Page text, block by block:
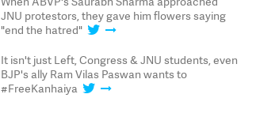
JNU protestors, they gave him flowers saying
"end the hatred"
It isn't just Left, Congress & JNU students, even
BJP's ally Ram Vilas Paswan wants to
#FreeKanhaiya